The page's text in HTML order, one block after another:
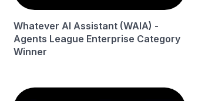
Whatever AI Assistant (WAIA) -
Agents League Enterprise Category
Winner